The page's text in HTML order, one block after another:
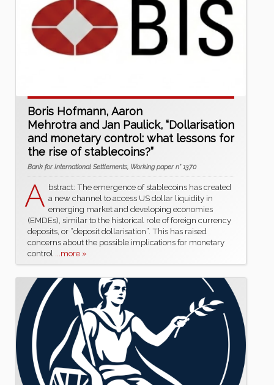
Boris Hofmann, Aaron
Mehrotra and Jan Paulick, “Dollarisation
and monetary control: what lessons for
the rise of stablecoins?”
Bank for International Settlements, Working paper n° 1370
A bstract: The emergence of stablecoins has created
a new channel to access US dollar liquidity in
emerging market and developing economies
(EMDEs), similar to the historical role of foreign currency
deposits, or “deposit dollarisation”. This has raised
concerns about the possible implications for monetary
control ...more »